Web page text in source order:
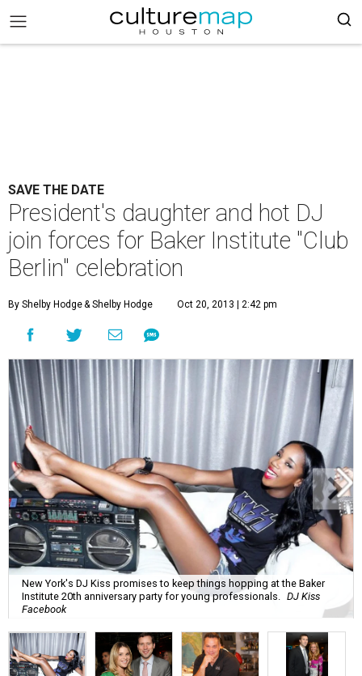
SAVE THE DATE
President's daughter and hot DJ
join forces for Baker Institute "Club
Berlin" celebration
By Shelby Hodge& Shelby Hodge Oct 20, 2013 | 2:42 pm
New York's DJ Kiss promises to keep things hopping at the Baker
Institute 20th anniversary party for young professionals.
DJ Kiss
Facebook